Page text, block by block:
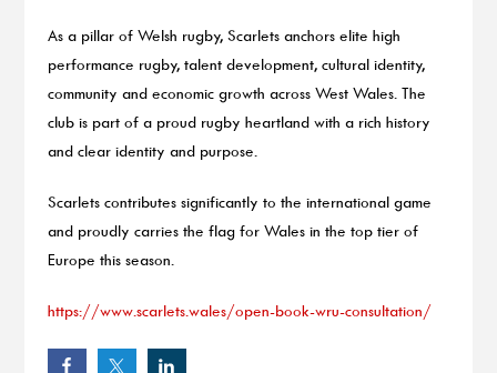
As a pillar of Welsh rugby, Scarlets anchors elite high
performance rugby, talent development, cultural identity,
community and economic growth across West Wales. The
club is part of a proud rugby heartland with a rich history
and clear identity and purpose.
Scarlets contributes significantly to the international game
and proudly carries the flag for Wales in the top tier of
Europe this season.
https://www.scarlets.wales/open-book-wru-consultation/